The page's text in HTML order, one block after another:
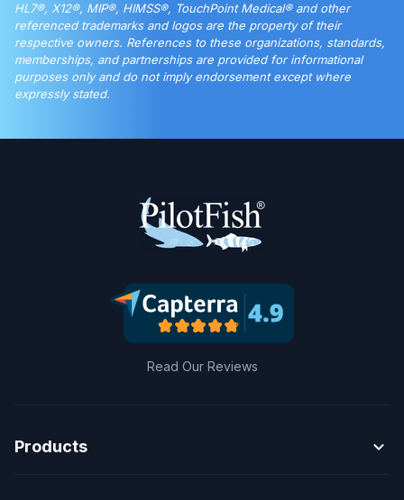
HL7®, X12®, MIP®, HIMSS®, TouchPoint Medical® and other
referenced trademarks and logos are the property of their
respective owners. References to these organizations, standards,
memberships, and partnerships are provided for informational
purposes only and do not imply endorsement except where
expressly stated.
Read Our Reviews
Products expand_more